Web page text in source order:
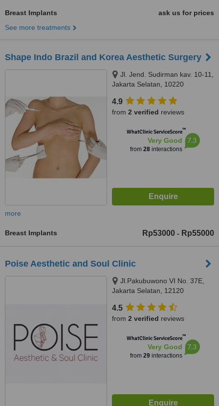
Breast Implants
ask us for prices
See more treatments
Shape Indo Brazil and Korea Aesthetic Surgery
Jl. Jend. Sudirman kav. 10-11,
Jakarta Selatan, 10220
4.9
from 2 verified reviews
WhatClinic ServiceScore™
Very Good
from 28interactions
7.3
more
Breast Implants Rp53000 - Rp55000
Poise Aesthetic and Soul Clinic
Jl.Pakubuwono VI No. 37E,
Jakarta Selatan, 12120
4.5
from 2 verified reviews
WhatClinic ServiceScore™
Very Good
from 29interactions
7.3